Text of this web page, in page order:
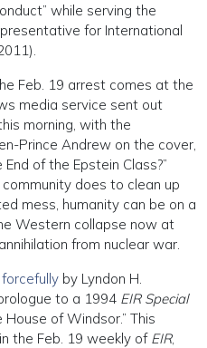
while serving the
for International
Feb. 19 arrest comes at the
media service sent out
morning, with the
Prince Andrew on the cover,
of the Epstein Class?”
does to clean up
mess, humanity can be on a
Western collapse now at
from nuclear war.
by Lyndon H.
to a 1994 EIR Special
House of Windsor.” This
the Feb. 19 weekly of EIR,